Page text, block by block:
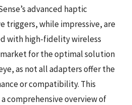
advanced haptic
triggers, while impressive, are
with high-fidelity wireless
for the optimal solution
as not all adapters offer the
or compatibility. This
comprehensive overview of